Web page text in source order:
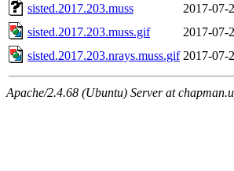
sisted.2017.203.muss
2017-07-
sisted.2017.203.muss.gif
2017-07-
sisted.2017.203.nrays.muss.gif 2017-07-
Apache/2.4.68 (Ubuntu) Server at